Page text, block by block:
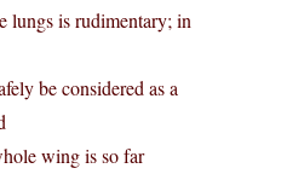
lungs is rudimentary; in
be considered as a
wing is so far